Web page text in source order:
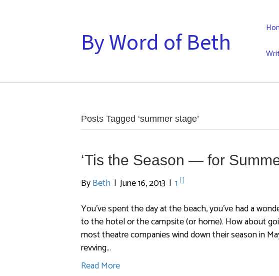
By Word of Beth
Posts Tagged ‘summer stage’
‘Tis the Season — for
ByBeth | June 16, 2013 | 1
You’ve spent the day at the beach, you’ve had a
to the hotel or the campsite (or home). How about
most theatre companies wind down their season in
revving…
Read More